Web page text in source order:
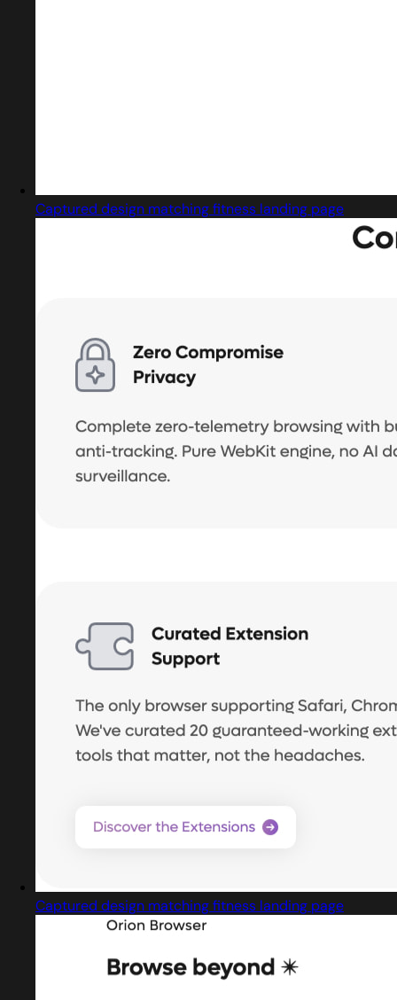
Captured design matching fitness landing page
Captured design matching fitness landing page